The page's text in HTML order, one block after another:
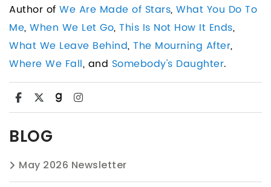
Author of We Are Made of Stars, What You Do To
Me, When We Let Go, This Is Not How It Ends,
What We Leave Behind, The Mourning After,
Where We Fall, and Somebody's Daughter.
BLOG
May 2026 Newsletter